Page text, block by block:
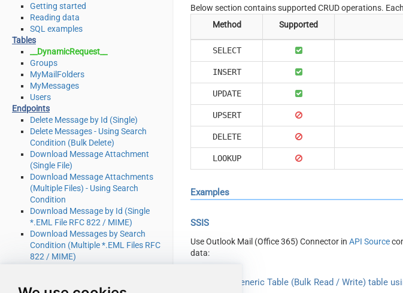
Getting started
Reading data
SQL examples
Tables
__DynamicRequest__
Groups
MyMailFolders
MyMessages
Users
Endpoints
Delete Message by Id (Single)
Delete Messages - Using Search
Condition (Bulk Delete)
Download Message Attachment
(Single File)
Download Message Attachments
(Multiple Files) - Using Search
Condition
Download Message by Id (Single
*.EML File RFC 822 / MIME)
Download Messages by Search
Condition (Multiple *.EML Files RFC
822 / MIME)
Get Mail Folder by Id [only works
Below section contains supported CRUD operations.
Method
Supported
SELECT
INSERT
UPDATE
UPSERT
DELETE
LOOKUP
Examples
SSIS
Use Outlook Mail (Office 365) Connector inAPI Source
data:
Read from Generic Table (Bulk Read / Write) table